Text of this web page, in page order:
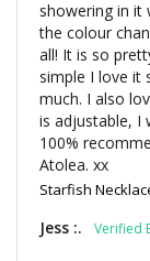
showering in it
the colour
all! It is so
simple I love it
much. I also
is adjustable, I
100%
Atolea. xx
Starfish
Jess :.